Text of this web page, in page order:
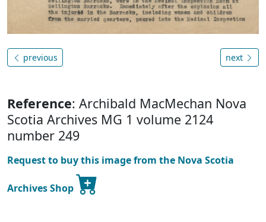
previous next
Reference: Archibald MacMechan Nova
Scotia Archives MG 1 volume 2124
number 249
Request to buy this image from the Nova Scotia
Archives Shop